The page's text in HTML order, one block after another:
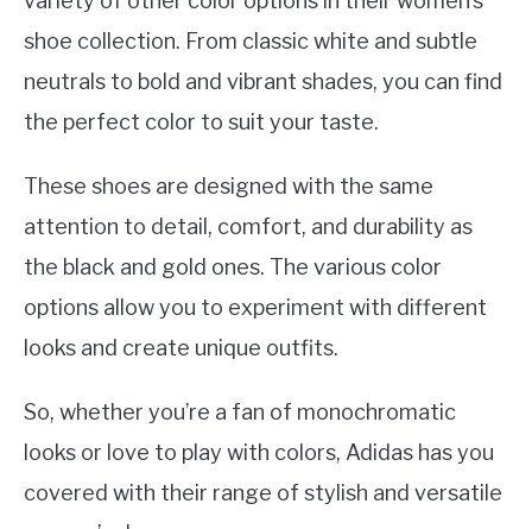
shoe collection. From classic white and subtle
neutrals to bold and vibrant shades, you can find
the perfect color to suit your taste.
These shoes are designed with the same
attention to detail, comfort, and durability as
the black and gold ones. The various color
options allow you to experiment with different
looks and create unique outfits.
So, whether you’re a fan of monochromatic
looks or love to play with colors, Adidas has you
covered with their range of stylish and versatile